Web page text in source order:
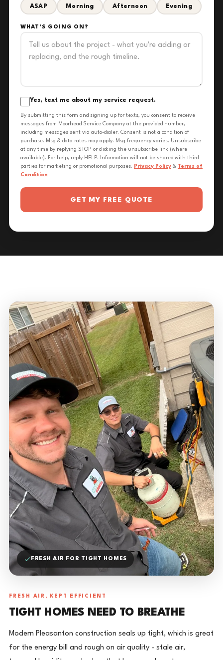
ASAP Morning Afternoon Evening
WHAT'S GOING ON?
Yes, text me about my service request.
By submitting this form and signing up for texts, you consent to receive
messages from Moorhead Service Company at the provided number,
including messages sent via auto-dialer. Consent is not a condition of
purchase. Msg & data rates may apply. Msg frequency varies. Unsubscribe
at any time by replying STOP or clicking the unsubscribe link (where
available). For help, reply HELP. Information will not be shared with third
parties for marketing or promotional purposes. Privacy Policy & Terms of
Condition
GET MY FREE QUOTE
FRESH AIR FOR TIGHT HOMES
FRESH AIR, KEPT EFFICIENT
TIGHT HOMES NEED TO BREATHE
Modern Pleasanton construction seals up tight, which is great
for the energy bill and rough on air quality - stale air,